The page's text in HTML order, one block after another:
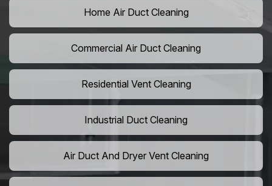
Home Air Duct Cleaning
Commercial Air Duct Cleaning
Residential Vent Cleaning
Industrial Duct Cleaning
Air Duct And Dryer Vent Cleaning